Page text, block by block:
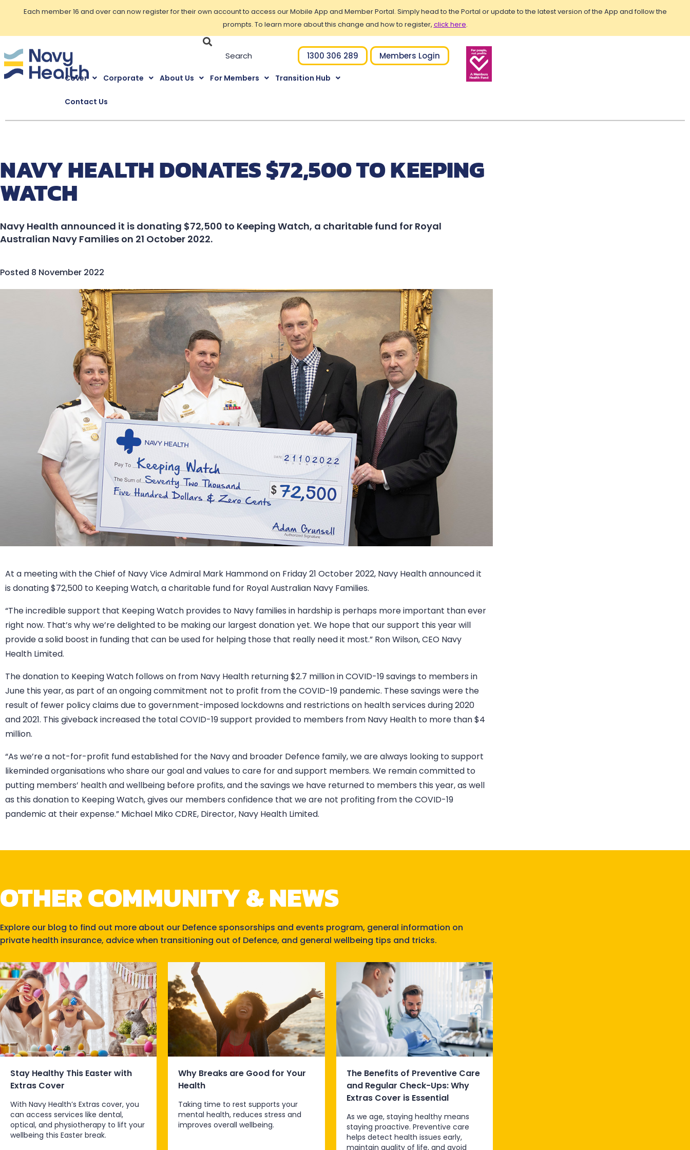
Each member 16 and over can now register for their own account to access our Mobile App and Member Portal. Simply head to the Portal or update to the latest version of the App and follow the
prompts. To learn more about this change and how to register, click here.
1300 306 289 Members Login
Cover Corporate About Us For Members Transition Hub
Contact Us
NAVY HEALTH DONATES $72,500 TO KEEPING
WATCH
Navy Health announced it is donating $72,500 to Keeping Watch, a charitable fund for Royal
Australian Navy Families on 21 October 2022.
Posted 8 November 2022
At a meeting with the Chief of Navy Vice Admiral Mark Hammond on Friday 21 October 2022, Navy Health announced it
is donating $72,500 to Keeping Watch, a charitable fund for Royal Australian Navy Families.
“The incredible support that Keeping Watch provides to Navy families in hardship is perhaps more important than ever
right now. That’s why we’re delighted to be making our largest donation yet. We hope that our support this year will
provide a solid boost in funding that can be used for helping those that really need it most.” Ron Wilson, CEO Navy
Health Limited.
The donation to Keeping Watch follows on from Navy Health returning $2.7 million in COVID-19 savings to members in
June this year, as part of an ongoing commitment not to profit from the COVID-19 pandemic. These savings were the
result of fewer policy claims due to government-imposed lockdowns and restrictions on health services during 2020
and 2021. This giveback increased the total COVID-19 support provided to members from Navy Health to more than $4
million.
“As we’re a not-for-profit fund established for the Navy and broader Defence family, we are always looking to support
likeminded organisations who share our goal and values to care for and support members. We remain committed to
putting members’ health and wellbeing before profits, and the savings we have returned to members this year, as well
as this donation to Keeping Watch, gives our members confidence that we are not profiting from the COVID-19
pandemic at their expense.” Michael Miko CDRE, Director, Navy Health Limited.
OTHER COMMUNITY & NEWS
Explore our blog to find out more about our Defence sponsorships and events program, general information on
private health insurance, advice when transitioning out of Defence, and general wellbeing tips and tricks.
Stay Healthy This Easter with
Extras Cover
With Navy Health’s Extras cover, you
can access services like dental,
optical, and physiotherapy to lift your
wellbeing this Easter break.
Why Breaks are Good for Your
Health
Taking time to rest supports your
mental health, reduces stress and
improves overall wellbeing.
The Benefits of Preventive Care
and Regular Check-Ups: Why
Extras Cover is Essential
As we age, staying healthy means
staying proactive. Preventive care
helps detect health issues early,
maintain quality of life, and avoid